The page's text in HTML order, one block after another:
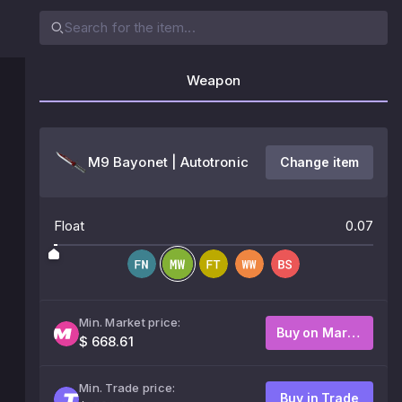
Weapon
M9 Bayonet | Autotronic Change item
Float 0.07
Min. Market price:
$ 668.61
Buy on Market
Min. Trade price:
Buy in Trade